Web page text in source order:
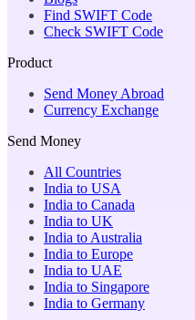
Find SWIFT Code
Check SWIFT Code
Product
Send Money Abroad
Currency Exchange
Send Money
All Countries
India to USA
India to Canada
India to UK
India to Australia
India to Europe
India to UAE
India to Singapore
India to Germany